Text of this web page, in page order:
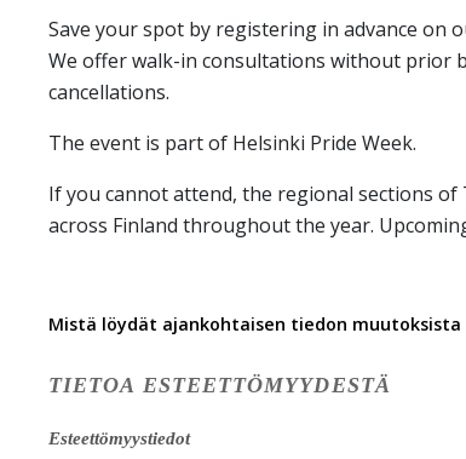
Save your spot by registering in advance on
We offer walk-in consultations without prior
cancellations.
The event is part of Helsinki Pride Week.
If you cannot attend, the regional sections of
across Finland throughout the year.
Mistä löydät ajankohtaisen tiedon
TIETOA ESTEETTÖMYYDESTÄ
Esteettömyystiedot